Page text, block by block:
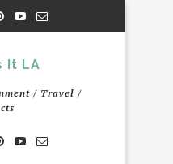
/ Travel /